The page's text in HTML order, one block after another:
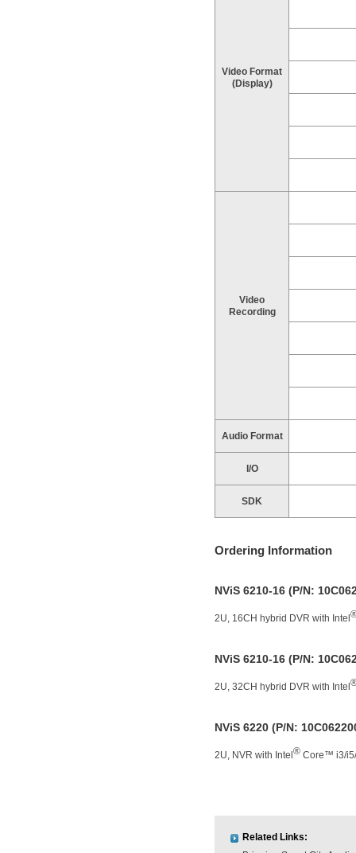
Video Format
(Display)
Video
Recording
Audio Format
I/O
SDK
Ordering Information
NViS 6210-16 (P/N:
2U, 16CH hybrid DVR with Intel
NViS 6210-16 (P/N:
2U, 32CH hybrid DVR with Intel
NViS 6220 (P/N:
2U, NVR with Intel ® Core™ i3/
Related Links: